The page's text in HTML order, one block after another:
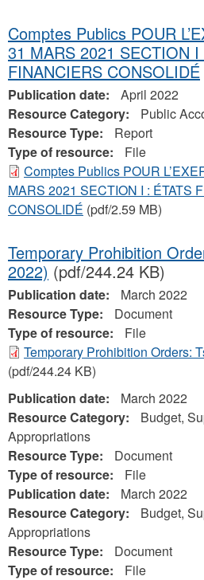
Comptes Publics POUR
31 MARS 2021 SECTION I
FINANCIERS CONSOLIDÉ
Publication date:
April 2022
Resource Category:
Public
Resource Type:
Report
Type of resource:
File
Comptes Publics POUR
MARS 2021 SECTION I : ÉTATS
CONSOLIDÉ (pdf/2.59 MB)
Temporary Prohibition
2022) (pdf/244.24 KB)
Publication date:
March 2022
Resource Type:
Document
Type of resource:
File
Temporary Prohibition Orders:
(pdf/244.24 KB)
Publication date:
March 2022
Resource Category:
Budget,
Appropriations
Resource Type:
Document
Type of resource:
File
Publication date:
March 2022
Resource Category:
Budget,
Appropriations
Resource Type:
Document
Type of resource:
File